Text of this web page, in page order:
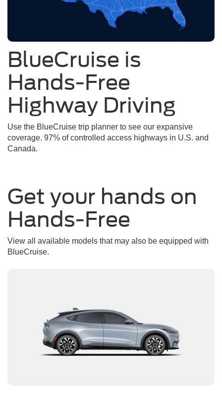
BlueCruise is
Hands-Free
Highway Driving
Use the BlueCruise trip planner to see our expansive
coverage. 97% of controlled access highways in U.S. and
Canada.
Get your hands on
Hands-Free
View all available models that may also be equipped with
BlueCruise.